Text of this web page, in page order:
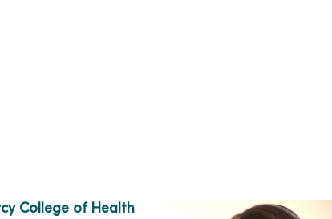
College of Health